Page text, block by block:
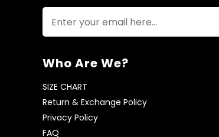
Who Are We?
SIZE CHART
Return & Exchange Policy
Privacy Policy
FAQ